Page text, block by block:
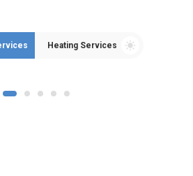
Heating Services
1 2 3 4 5